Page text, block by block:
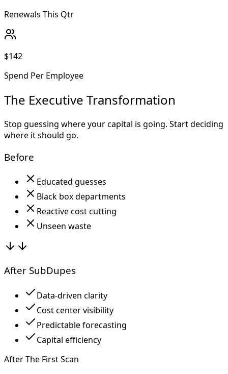
Renewals This Qtr
$142
Spend Per Employee
The Executive Transformation
Stop guessing where your capital is going. Start deciding
where it should go.
Before
Educated guesses
Black box departments
Reactive cost cutting
Unseen waste
After SubDupes
Data-driven clarity
Cost center visibility
Predictable forecasting
Capital efficiency
After The First Scan